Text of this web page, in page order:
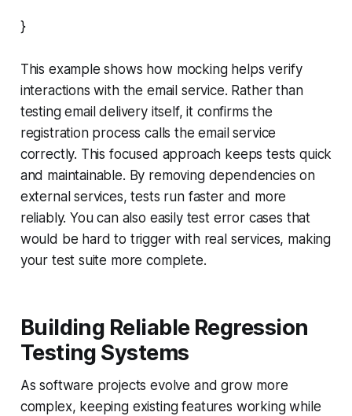
}
This example shows how mocking helps verify
interactions with the email service. Rather than
testing email delivery itself, it confirms the
registration process calls the email service
correctly. This focused approach keeps tests quick
and maintainable. By removing dependencies on
external services, tests run faster and more
reliably. You can also easily test error cases that
would be hard to trigger with real services, making
your test suite more complete.
Building Reliable Regression
Testing Systems
As software projects evolve and grow more
complex, keeping existing features working while